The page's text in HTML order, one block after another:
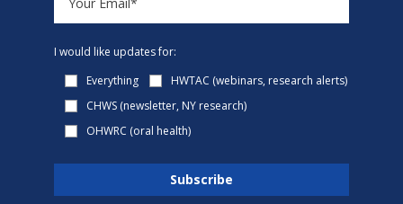
I would like updates for:
Everything
HWTAC (webinars, research alerts)
CHWS (newsletter, NY research)
OHWRC (oral health)